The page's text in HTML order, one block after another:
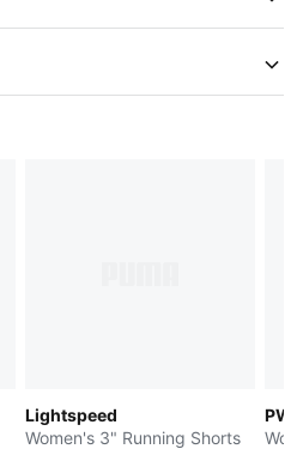
Lightspeed
Women's 3" Running Shorts